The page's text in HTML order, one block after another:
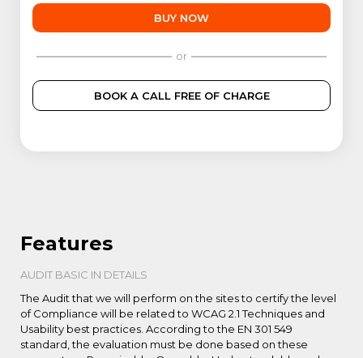
BUY NOW
or
BOOK A CALL FREE OF CHARGE
Features
AUDIT BASIC IN DETAILS
The Audit that we will perform on the sites to certify the level
of Compliance will be related to WCAG 2.1 Techniques and
Usability best practices. According to the EN 301 549
standard, the evaluation must be done based on these